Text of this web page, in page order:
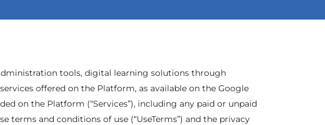
tools, digital learning solutions through
offered on the Platform, as available on the Google
on the Platform (“Services”), including any paid or unpaid
terms and conditions of use (“UseTerms”) and the privacy